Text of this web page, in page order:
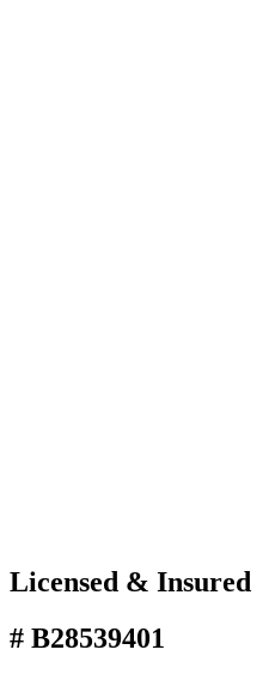
Licensed & Insured
# B28539401